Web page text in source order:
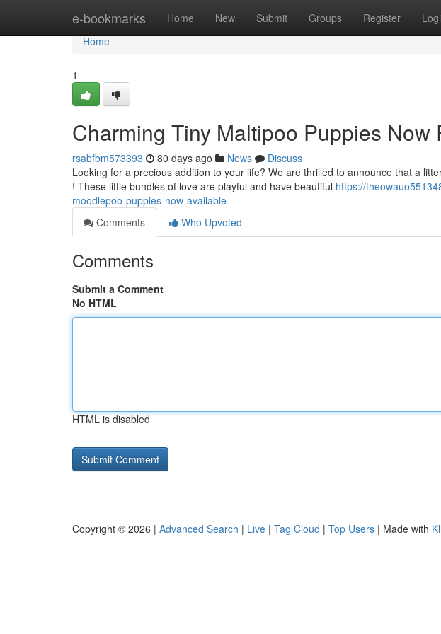
e-bookmarks Home New Submit Groups Register
Home
Home
1
Charming Tiny Maltipoo Puppies Now
rsabfbm573393 80 days ago News
Discuss
Looking for a precious addition to your life? We are thrilled to announce that a
! These little bundles of love are playful and have beautiful https://
moodlepoo-puppies-now-available
Comments
Who Upvoted
Comments
Submit a Comment
No HTML
HTML is disabled
Copyright © 2026 | Advanced Search | Live | Tag Cloud | Top Users | Made with